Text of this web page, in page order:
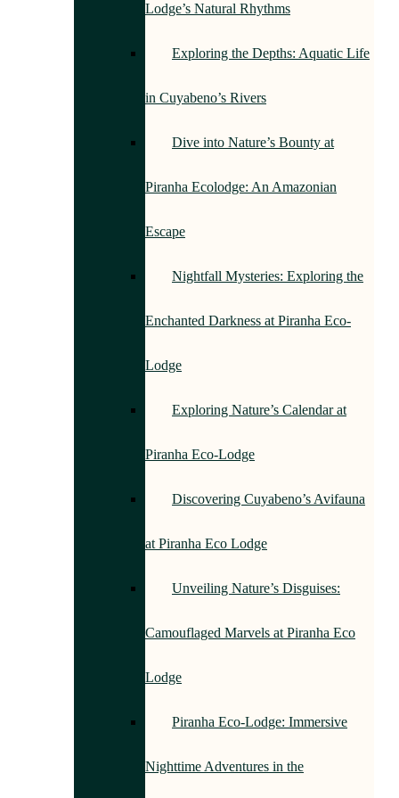
Lodge’s Natural Rhythms
Exploring the Depths: Aquatic Life
in Cuyabeno’s Rivers
Dive into Nature’s Bounty at
Piranha Ecolodge: An Amazonian
Escape
Nightfall Mysteries: Exploring the
Enchanted Darkness at Piranha Eco-
Lodge
Exploring Nature’s Calendar at
Piranha Eco-Lodge
Discovering Cuyabeno’s Avifauna
at Piranha Eco Lodge
Unveiling Nature’s Disguises:
Camouflaged Marvels at Piranha Eco
Lodge
Piranha Eco-Lodge: Immersive
Nighttime Adventures in the